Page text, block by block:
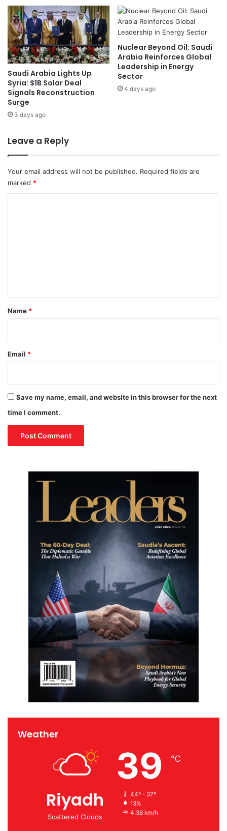
R
s
s
i
a
T
a
l
k
s
n
g
D
i
s
c
u
s
s
S
c
r
i
t
o
n
i
A
m
m
n
Saudi Arabia Lights Up
Syria: $1B Solar Deal
Signals Reconstruction
Surge
3 days ago
Nuclear Beyond Oil: Saudi
Arabia Reinforces Global
Leadership in Energy
Sector
4 days ago
Leave a Reply
Your email address will not be published. Required fields are
marked *
*
Name *
Email *
Save my name, email, and website in this browser for the next
time I comment.
Weather
Riyadh
Scattered Clouds
39 ℃
44º - 37º
13%
4.36 km/h